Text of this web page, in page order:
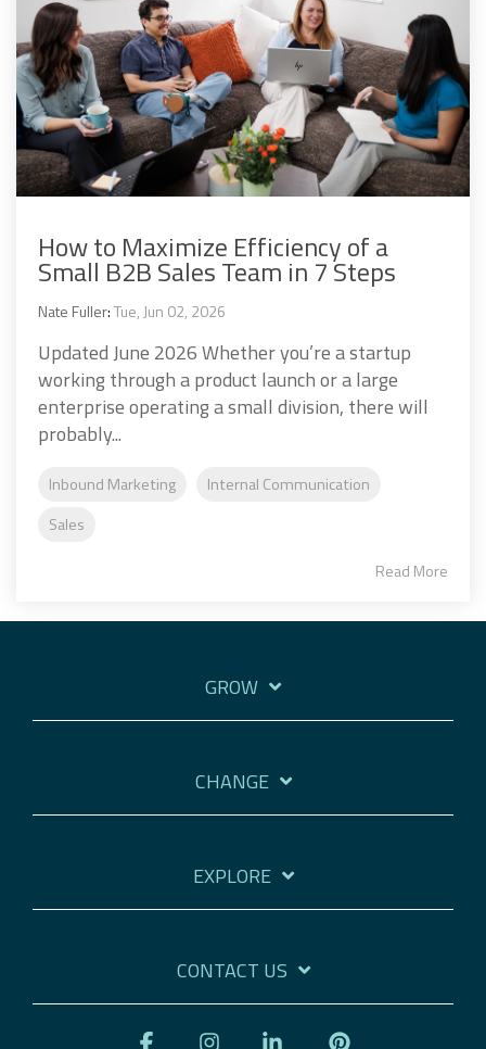
How to Maximize Efficiency of a
Small B2B Sales Team in 7 Steps
Nate Fuller:Tue, Jun 02, 2026
Updated June 2026 Whether you’re a startup
working through a product launch or a large
enterprise operating a small division, there will
probably...
Inbound Marketing
Internal Communication
Sales
Read More
GROW
CHANGE
EXPLORE
CONTACT US
Facebook Instagram Linkedin